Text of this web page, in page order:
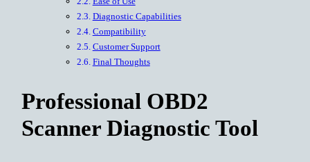
Diagnostic Capabilities
Compatibility
Customer Support
Final Thoughts
Professional OBD2
Scanner Diagnostic Tool